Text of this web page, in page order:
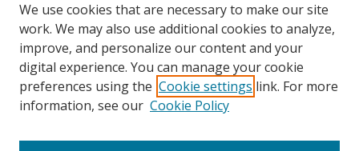
Disciplines
Authors
SMU Authors
SMU Research Areas
LINKS
We use cookies that are necessary to make our site
work. We may also use additional cookies to analyze,
improve, and personalize our content and your
digital experience. You can manage your cookie
preferences using the Cookie settings link. For more
information, see our Cookie Policy